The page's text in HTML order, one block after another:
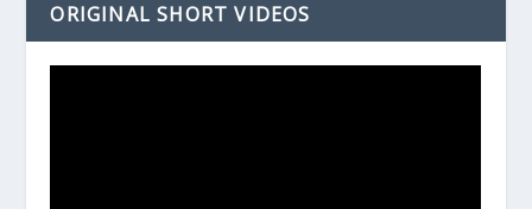
ORIGINAL SHORT VIDEOS